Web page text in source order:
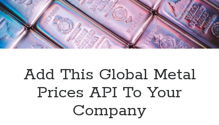
Add This Global Metal
Prices API To Your
Company